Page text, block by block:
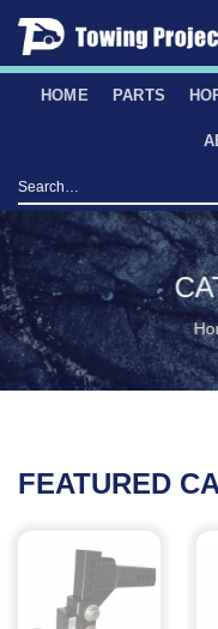
Skip
content
HOME PARTS
Search
for:
FEATURED